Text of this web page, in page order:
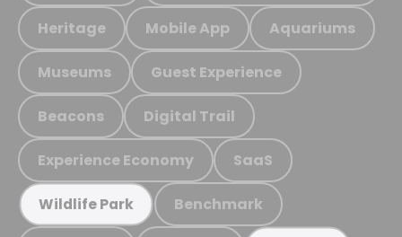
Heritage Mobile App Aquariums
Museums Guest Experience
Beacons Digital Trail
Experience Economy SaaS
Wildlife Park Benchmark